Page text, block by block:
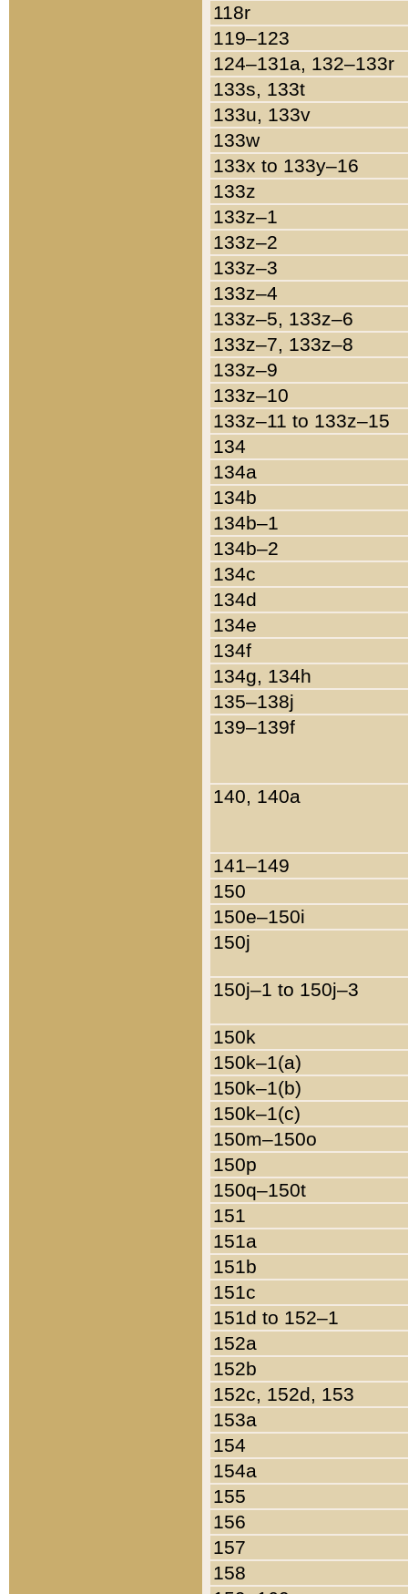
118r
119–123
124–131a, 132–133r
133s, 133t
133u, 133v
133w
133x to 133y–16
133z
133z–1
133z–2
133z–3
133z–4
133z–5, 133z–6
133z–7, 133z–8
133z–9
133z–10
133z–11 to 133z–15
134
134a
134b
134b–1
134b–2
134c
134d
134e
134f
134g, 134h
135–138j
139–139f
140, 140a
141–149
150
150e–150i
150j
150j–1 to 150j–3
150k
150k–1(a)
150k–1(b)
150k–1(c)
150m–150o
150p
150q–150t
151
151a
151b
151c
151d to 152–1
152a
152b
152c, 152d, 153
153a
154
154a
155
156
157
158